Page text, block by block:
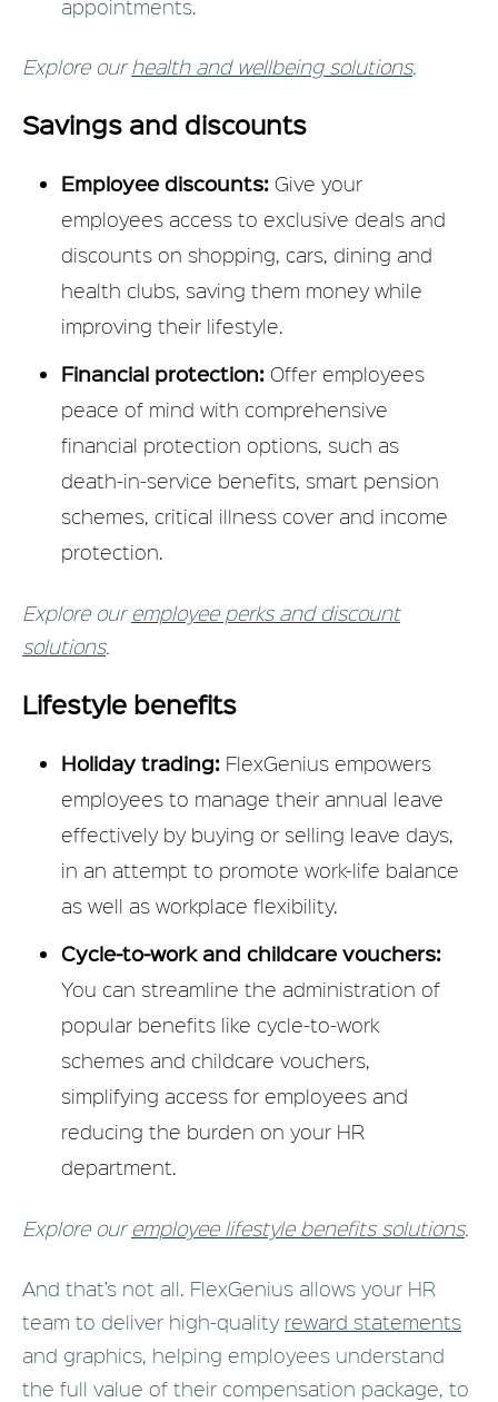
appointments.
Explore ourhealth and wellbeing solutions.
Savings and discounts
Employee discounts: Give your
employees access to exclusive deals and
discounts on shopping, cars, dining and
health clubs, saving them money while
improving their lifestyle.
Financial protection: Offer employees
peace of mind with comprehensive
financial protection options, such as
death-in-service benefits, smart pension
schemes, critical illness cover and income
protection.
Explore our employee perks and discount
solutions.
Lifestyle benefits
Holiday trading: FlexGenius empowers
employees to manage their annual leave
effectively by buying or selling leave days,
in an attempt to promote work-life balance
as well as workplace flexibility.
Cycle-to-work and childcare vouchers:
You can streamline the administration of
popular benefits like cycle-to-work
schemes and childcare vouchers,
simplifying access for employees and
reducing the burden on your HR
department.
Explore our employee lifestyle benefits solutions.
And that’s not all. FlexGenius allows your HR
team to deliver high-quality reward statements
and graphics, helping employees understand
the full value of their compensation package, to